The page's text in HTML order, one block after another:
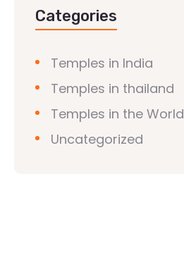
Categories
Temples in India
Temples in thailand
Temples in the World
Uncategorized